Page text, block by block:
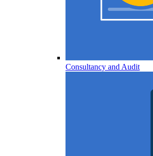
Consultancy and Audit